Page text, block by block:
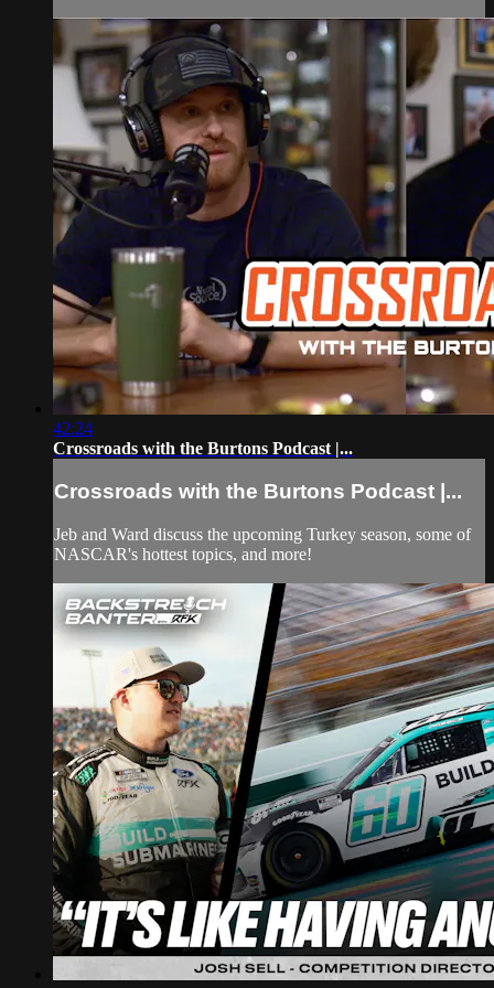
42:24
Crossroads with the Burtons Podcast |...
Crossroads with the Burtons Podcast |...
Jeb and Ward discuss the upcoming Turkey season, some of
NASCAR's hottest topics, and more!